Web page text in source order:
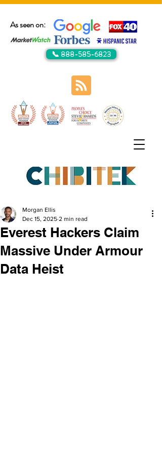
As seen on:
📞 888-585-6823
Everest Hackers Claim
Massive Under Armour
Data Heist
Morgan Ellis
Dec 15, 2025 2 min read